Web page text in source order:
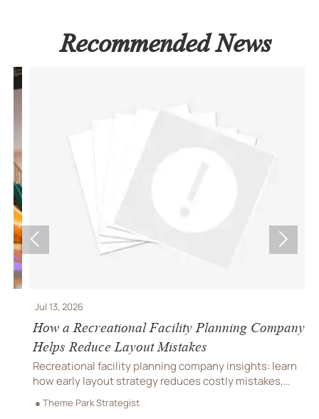
Recommended News
Jul 13, 2026
How a Recreational Facility Planning Company
Helps Reduce Layout Mistakes
Recreational facility planning company insights: learn
how early layout strategy reduces costly mistakes,
improves flow, compliance, and buildability for
smoother project delivery.
● Theme Park Strategist
 